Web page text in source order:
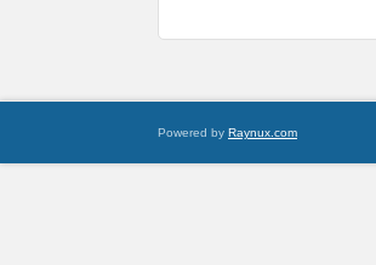
Powered by Raynux.com